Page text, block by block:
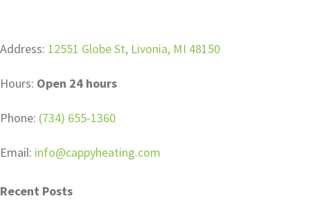
Address: 12551 Globe St, Livonia, MI 48150
Hours: Open 24 hours
Phone: (734) 655-1360
Email: info@cappyheating.com
Recent Posts